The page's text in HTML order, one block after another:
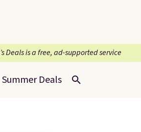
Deals is a free, ad-supported service
Summer Deals